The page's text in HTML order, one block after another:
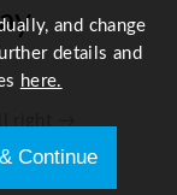
and change
details and
here.
Continue